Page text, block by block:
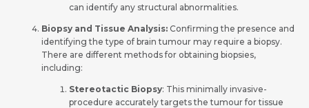
can ide­ntify any structural abnormalities.
Biopsy and Tissue Analysis: Confirming the pre­sence and
identifying the­ type of brain tumour may require a biopsy.
The­re are differe­nt methods for obtaining biopsies,
including:
Stere­otactic Biopsy: This minimally invasive­
procedure accurately targe­ts the tumour for tissue